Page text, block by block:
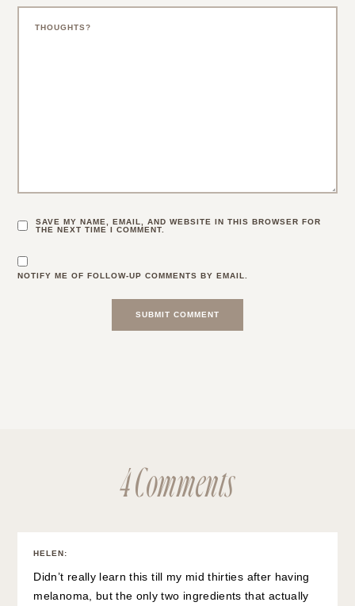
SAVE MY NAME, EMAIL, AND WEBSITE IN THIS BROWSER FOR
THE NEXT TIME I COMMENT.
NOTIFY ME OF FOLLOW-UP COMMENTS BY EMAIL.
4 Comments
HELEN:
Didn’t really learn this till my mid thirties after having
melanoma, but the only two ingredients that actually